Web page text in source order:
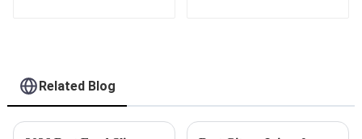
Related Blog